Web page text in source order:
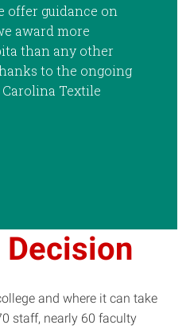
offer guidance on
award more
than any other
to the ongoing
Textile
Decision
and where it can take
staff, nearly 60 faculty